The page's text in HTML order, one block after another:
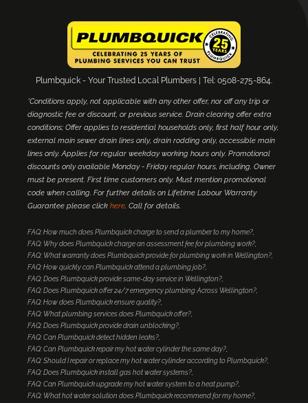
Plumbquick - Your Trusted Local Plumbers | Tel: 0508-275-864.
*Conditions apply, not applicable with any other offer, nor off any trip or
diagnostic fee or discount, or previous service. Drain clearing offer extra
conditions; Offer applies to residential households only, first half hour only,
external main sewer drain lines only, drain rodding only, accessible main
lines only. Applies for regular weekday working hours only. Promotional
discounts only available Monday - Friday regular hours, including. Owner
must be present. First time customers only. Must mention promotional
code when calling. For further details on Lifetime Labour Warranty
Guarantee please click here. Call for details.
FAQ: How much does Plumbquick charge to send a plumber to my home?
FAQ: Why does Plumbquick charge an assessment fee for plumbing work?
FAQ: What warranty does Plumbquick provide for plumbing work in Wellington?
FAQ: How quickly can Plumbquick attend a plumbing job?
FAQ: Does Plumbquick provide same-day service in Wellington?
FAQ: Does Plumbquick offer 24/7 emergency plumbing Across Wellington?
FAQ: How does Plumbquick ensure quality?
FAQ: What plumbing services does Plumbquick offer?
FAQ: Does Plumbquick provide drain unblocking?
FAQ: Can Plumbquick detect hidden leaks?
FAQ: Can Plumbquick repair my hot water cylinder the same day?
FAQ: Should I repair or replace my hot water cylinder according to Plumbquick?
FAQ: Does Plumbquick install gas hot water systems?
FAQ: Can Plumbquick upgrade my hot water system to a heat pump?
FAQ: What hot water solution does Plumbquick recommend for my home?